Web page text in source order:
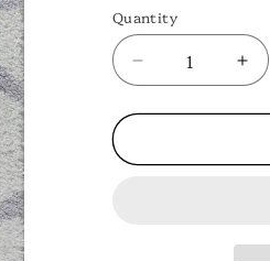
Quantity
Decrease
quantity
for
Shaggy
for